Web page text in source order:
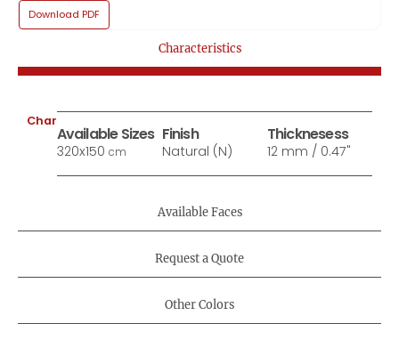
Download PDF
Characteristics
Available Faces
Request a Quote
Other Colors
Characteristics:
Available Sizes
320x150 cm
Finish
Natural (N)
Thicknesess
12 mm / 0.47"